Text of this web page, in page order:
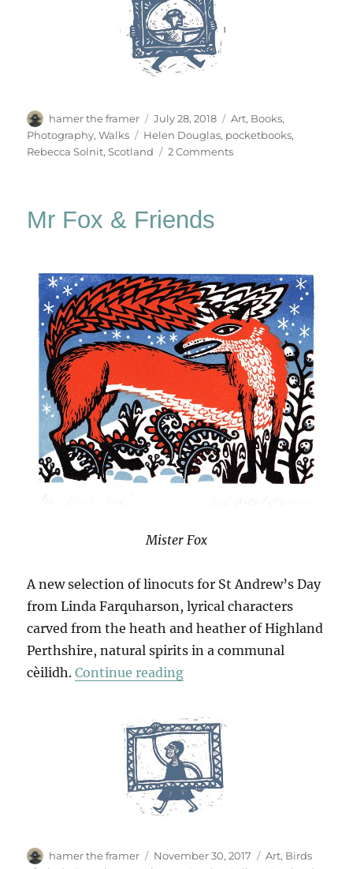
Author
hamer the framer
Posted
on
July 28, 2018 Categories
Art, Books,
Photography,Walks Tags
Helen Douglas, pocketbooks,
Rebecca Solnit,Scotland 2 Commentson
Mr Fox & Friends
Mister Fox
A new selection of linocuts for St Andrew’s Day
from Linda Farquharson, lyrical characters
carved from the heath and heather of Highland
Perthshire, natural spirits in a communal
cèilidh.Continue reading“Mr Fox & Friends”
Author
hamer the framer
Posted
November 30, 2017 Categories
Art, Birds